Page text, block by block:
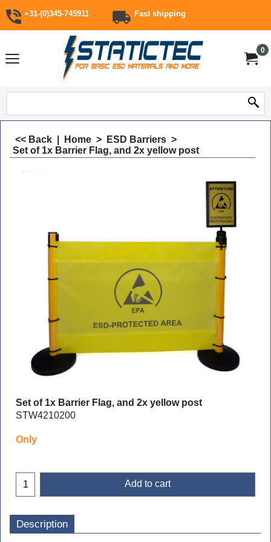
+31-(0)345-745911 Fast shipping
0
<< Back Home > ESD Barriers >
Set of 1x Barrier Flag, and 2x yellow post
Set of 1x Barrier Flag, and 2x yellow post
STW4210200
Only
Add to cart
Description